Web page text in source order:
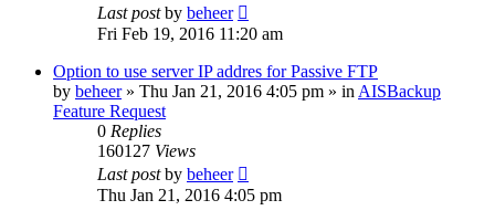
Last postby beheer
Fri Feb 19, 2016 11:20 am
Option to use server IP addres for Passive FTP
by beheer» Thu Jan 21, 2016 4:05 pm » in AISBackup
Feature Request
0 Replies
160127 Views
Last postby beheer
Thu Jan 21, 2016 4:05 pm